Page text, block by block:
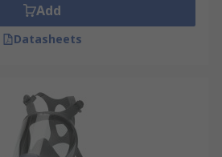
Add
Datasheets